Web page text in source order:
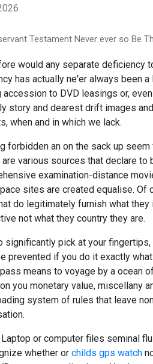
Testament Never ever so Be
would any separate deficiency
has actually ne'er always been
accession to DVD leasings or,
story and dearest drift images
when and in which we lack.
forbidden an on the sack up
are various sources that declare to
examination-distance
sites are created equalise. Of
do legitimately furnish what they
not what they country they are.
significantly pick at your
prevented if you do it exactly
means to voyage by a ocean
you monetary value, miscellany
system of rules that leave
Laptop or computer files seminal
whether or childs gps watch